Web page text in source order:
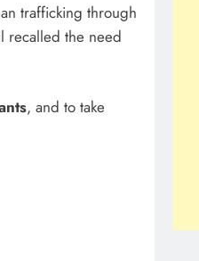
trafficking through
recalled the need
, and to take